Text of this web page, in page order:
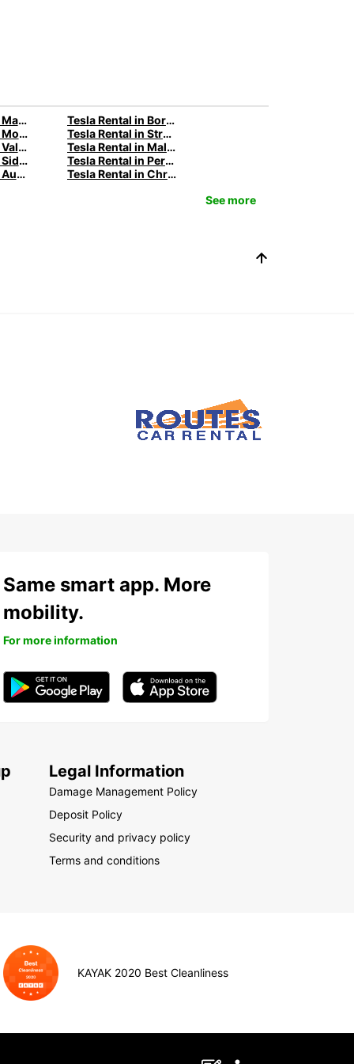
Tesla Rental in Marseille with Europcar
Tesla Rental in Bordeaux with Europcar
Tesla Rental in Montpellier with Europcar
Tesla Rental in Strasbourg with Europcar
Tesla Rental in Valencia with Europcar
Tesla Rental in Malaga with Europcar
Tesla Rental in Sidney with Europcar
Tesla Rental in Perth with Europcar
Tesla Rental in Auckland with Europcar
Tesla Rental in Christchurch with Europcar
See more
Same smart app. More
mobility.
For more information
Legal Information
Damage Management Policy
Deposit Policy
Security and privacy policy
Terms and conditions
KAYAK 2020 Best Cleanliness